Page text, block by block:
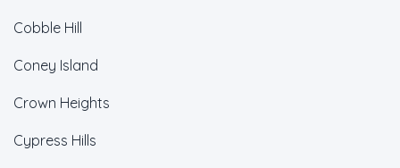
Cobble Hill
Coney Island
Crown Heights
Cypress Hills